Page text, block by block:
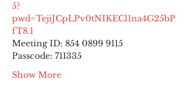
5?
pwd=TejiJCpLPv0tNIKECl1na4G25bP
fT8.1
Meeting ID: 854 0899 9115
Passcode: 711335
Show More